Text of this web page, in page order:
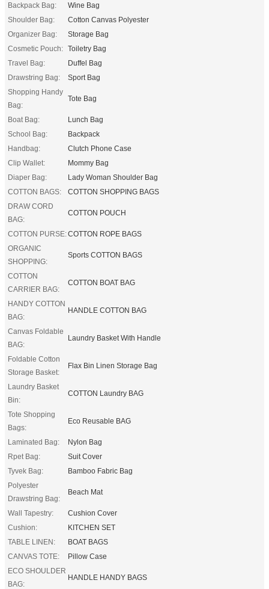
Backpack Bag:
Wine Bag
Shoulder Bag:
Cotton Canvas Polyester
Organizer Bag:
Storage Bag
Cosmetic Pouch: Toiletry Bag
Travel Bag:
Duffel Bag
Drawstring Bag:
Sport Bag
Shopping Handy
Bag:
Tote Bag
Boat Bag:
Lunch Bag
School Bag:
Backpack
Handbag:
Clutch Phone Case
Clip Wallet:
Mommy Bag
Diaper Bag:
Lady Woman Shoulder Bag
COTTON BAGS:
COTTON SHOPPING BAGS
DRAW CORD
BAG:
COTTON POUCH
COTTON PURSE:COTTON ROPE BAGS
ORGANIC
SHOPPING:
Sports COTTON BAGS
COTTON
CARRIER BAG:
COTTON BOAT BAG
HANDY COTTON
BAG:
HANDLE COTTON BAG
Canvas Foldable
BAG:
Laundry Basket With Handle
Foldable Cotton
Storage Basket:
Flax Bin Linen Storage Bag
Laundry Basket
Bin:
COTTON Laundry BAG
Tote Shopping
Bags:
Eco Reusable BAG
Laminated Bag:
Nylon Bag
Rpet Bag:
Suit Cover
Tyvek Bag:
Bamboo Fabric Bag
Polyester
Drawstring Bag:
Beach Mat
Wall Tapestry:
Cushion Cover
Cushion:
KITCHEN SET
TABLE LINEN:
BOAT BAGS
CANVAS TOTE:
Pillow Case
ECO SHOULDER
BAG:
HANDLE HANDY BAGS